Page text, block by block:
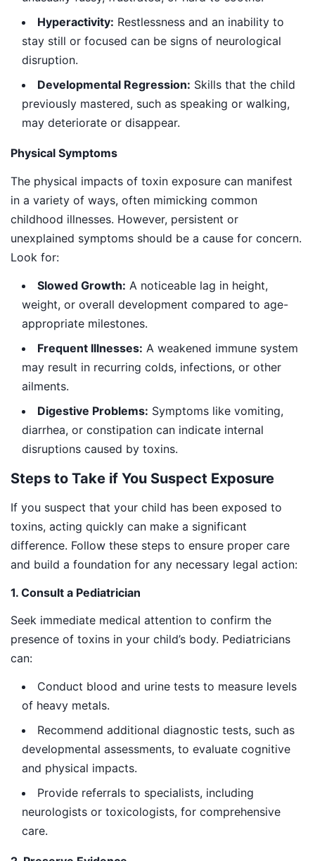
Hyperactivity: Restlessness and an inability to
stay still or focused can be signs of neurological
disruption.
Developmental Regression: Skills that the child
previously mastered, such as speaking or walking,
may deteriorate or disappear.
Physical Symptoms
The physical impacts of toxin exposure can manifest
in a variety of ways, often mimicking common
childhood illnesses. However, persistent or
unexplained symptoms should be a cause for concern.
Look for:
Slowed Growth: A noticeable lag in height,
weight, or overall development compared to age-
appropriate milestones.
Frequent Illnesses: A weakened immune system
may result in recurring colds, infections, or other
ailments.
Digestive Problems: Symptoms like vomiting,
diarrhea, or constipation can indicate internal
disruptions caused by toxins.
Steps to Take if You Suspect Exposure
If you suspect that your child has been exposed to
toxins, acting quickly can make a significant
difference. Follow these steps to ensure proper care
and build a foundation for any necessary legal action:
1. Consult a Pediatrician
Seek immediate medical attention to confirm the
presence of toxins in your child’s body. Pediatricians
can:
Conduct blood and urine tests to measure levels
of heavy metals.
Recommend additional diagnostic tests, such as
developmental assessments, to evaluate cognitive
and physical impacts.
Provide referrals to specialists, including
neurologists or toxicologists, for comprehensive
care.